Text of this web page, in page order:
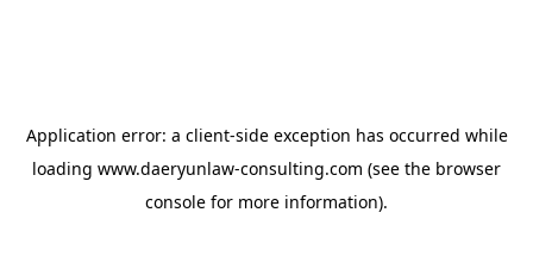
Application error: a client-side exception has occurred while
loading www.daeryunlaw-consulting.com (see the browser
console for more information).